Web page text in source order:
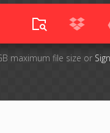
maximum file size or